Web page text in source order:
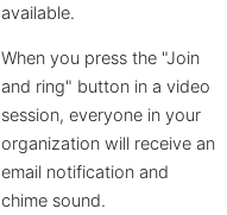
available.
When you press the "Join
and ring" button in a video
session, everyone in your
organization will receive an
email notification and
chime sound.